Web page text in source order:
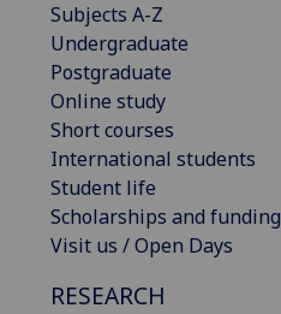
Subjects A-Z
Undergraduate
Postgraduate
Online study
Short courses
International students
Student life
Scholarships and funding
Visit us / Open Days
RESEARCH